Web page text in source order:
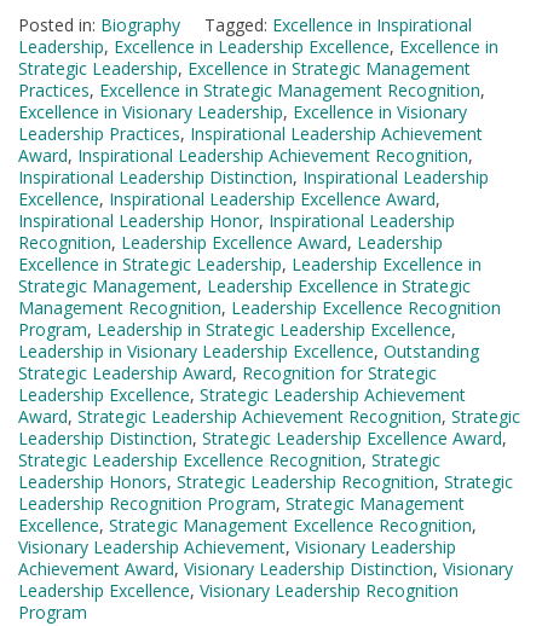
Posted in: Biography Tagged: Excellence in Inspirational
Leadership, Excellence in Leadership Excellence, Excellence in
Strategic Leadership, Excellence in Strategic Management
Practices, Excellence in Strategic Management Recognition,
Excellence in Visionary Leadership, Excellence in Visionary
Leadership Practices, Inspirational Leadership Achievement
Award, Inspirational Leadership Achievement Recognition,
Inspirational Leadership Distinction, Inspirational Leadership
Excellence, Inspirational Leadership Excellence Award,
Inspirational Leadership Honor, Inspirational Leadership
Recognition, Leadership Excellence Award, Leadership
Excellence in Strategic Leadership, Leadership Excellence in
Strategic Management, Leadership Excellence in Strategic
Management Recognition, Leadership Excellence Recognition
Program, Leadership in Strategic Leadership Excellence,
Leadership in Visionary Leadership Excellence, Outstanding
Strategic Leadership Award, Recognition for Strategic
Leadership Excellence, Strategic Leadership Achievement
Award, Strategic Leadership Achievement Recognition, Strategic
Leadership Distinction, Strategic Leadership Excellence Award,
Strategic Leadership Excellence Recognition, Strategic
Leadership Honors, Strategic Leadership Recognition, Strategic
Leadership Recognition Program, Strategic Management
Excellence, Strategic Management Excellence Recognition,
Visionary Leadership Achievement, Visionary Leadership
Achievement Award, Visionary Leadership Distinction, Visionary
Leadership Excellence, Visionary Leadership Recognition
Program